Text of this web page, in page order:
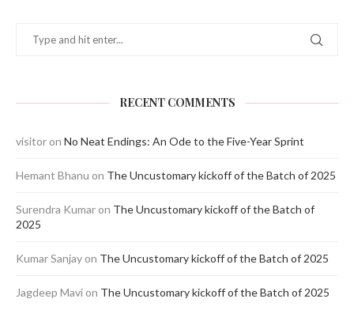
RECENT COMMENTS
visitor on No Neat Endings: An Ode to the Five-Year Sprint
Hemant Bhanu on The Uncustomary kickoff of the Batch of 2025
Surendra Kumar on The Uncustomary kickoff of the Batch of
2025
Kumar Sanjay on The Uncustomary kickoff of the Batch of 2025
Jagdeep Mavi on The Uncustomary kickoff of the Batch of 2025